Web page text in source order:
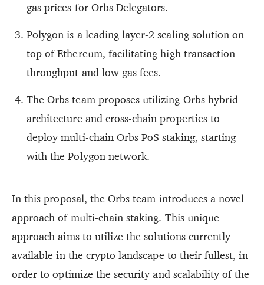
gas prices for Orbs Delegators.
Polygon is a leading layer-2 scaling solution on
top of Ethereum, facilitating high transaction
throughput and low gas fees.
The Orbs team proposes utilizing Orbs hybrid
architecture and cross-chain properties to
deploy multi-chain Orbs PoS staking, starting
with the Polygon network.
In this proposal, the Orbs team introduces a novel
approach of multi-chain staking. This unique
approach aims to utilize the solutions currently
available in the crypto landscape to their fullest, in
order to optimize the security and scalability of the